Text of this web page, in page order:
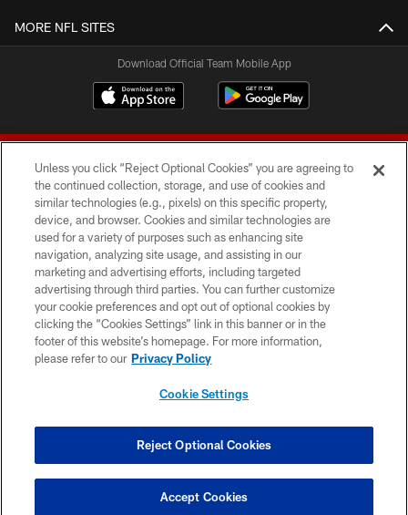
MORE NFL SITES
Download Official Team Mobile App
© 2026 Forty Niners Football Company LLC
TERMS AND CONDITIONS
PRIVACY POLICY
ACCESSIBILITY
CONTACT US
COOKIE SETTINGS
Unless you click “Reject Optional Cookies” you are agreeing to
the continued collection, storage, and use of cookies and
similar technologies (e.g., pixels) on this specific property,
device, and browser. Cookies and similar technologies are
used for a variety of purposes such as enhancing site
navigation, analyzing site usage, and assisting in our
marketing and advertising efforts, including targeted
advertising through third parties. You can further customize
your cookie preferences and opt out of optional cookies by
clicking the “Cookies Settings” link in this banner or in the
footer of this website’s homepage. For more information,
please refer to our Privacy Policy
Cookie Settings
Reject Optional Cookies
Accept Cookies